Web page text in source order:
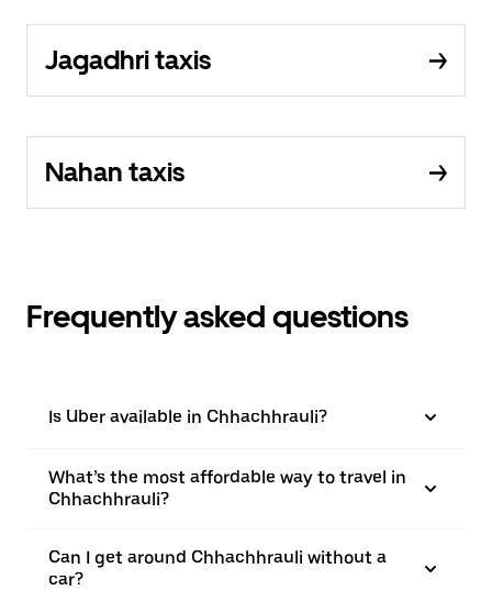
Jagadhri taxis
Nahan taxis
Frequently asked questions
Is Uber available in Chhachhrauli?
What’s the most affordable way to travel in
Chhachhrauli?
Can I get around Chhachhrauli without a
car?